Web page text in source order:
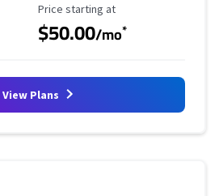
Starting Price
Price starting at
$50.00/mo*
View Plans